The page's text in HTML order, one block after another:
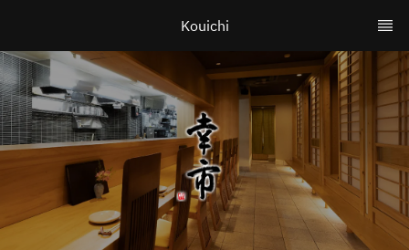
Kouichi